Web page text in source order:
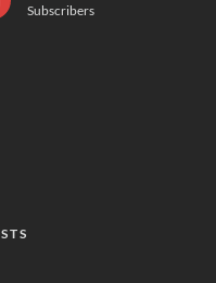
Subscribers